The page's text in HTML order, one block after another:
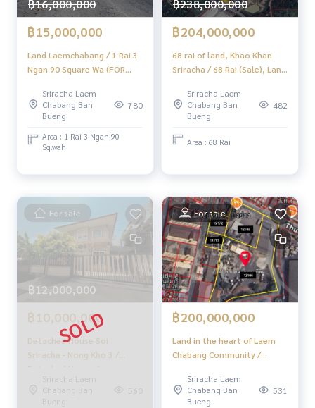
✨ Professional Real Estate Consultants in Chonburi, Rayon
g, and Pattaya ✨
______________________
062-879-5289
LINE: @homethailand
https://lin.ee/2g9eaj7
✔️ Professional Consultants with over 6 years of experienc
✔️ We accept sales, purchases, sales, and mortgages.
📲 Follow us:
www.homerealestateservices.co.th
"HOME - Real Estate Services"
Facebook | IG | TikTok | YouTube
#HOMEREALESTATESERVICES
#HonestAgent #RealEstateConsignmentServices
฿16,000,000
฿15,000,000
Land Laemchabang / 1 Rai 3
Ngan 90 Square Wa (FOR
Sriracha Laem
Chabang Ban
Bueng
780
Area : 1 Rai 3 Ngan 90
Sq.wah.
฿238,000,000
฿204,000,000
68 rai of land, Khao Khan
Sriracha / 68 Rai (Sale), Land
Sriracha / 68 RAI (For Sale)
Newc492
Sriracha Laem
Chabang Ban
Bueng
482
Area : 68 Rai
For sale
฿12,000,000
฿10,000,000
Detached House Soi
Sriracha - Nong Kho 3 /
Detached House 6
Bedrooms (FOR SALE)
NEWC124
Sriracha Laem
Chabang Ban
Bueng
560
For sale
฿200,000,000
Land in the heart of Laem
Chabang Community /
of Laem Chabang
Community / (Sale) Newc409
Sriracha Laem
Chabang Ban
Bueng
531